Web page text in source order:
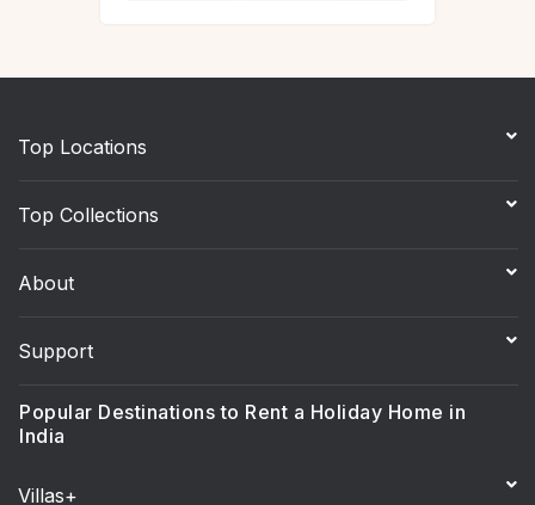
Top Locations
Top Collections
About
Support
Popular Destinations to Rent a Holiday Home in
India
Villas+